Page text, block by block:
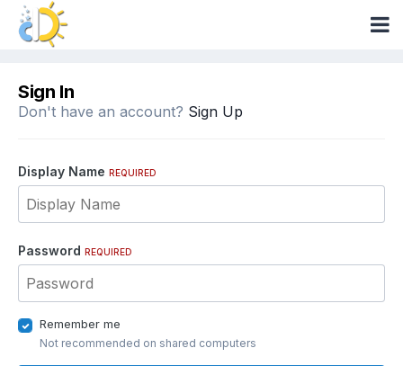
Sign In
Don't have an account? Sign Up
Display Name REQUIRED
Password REQUIRED
Remember me
Not recommended on shared computers